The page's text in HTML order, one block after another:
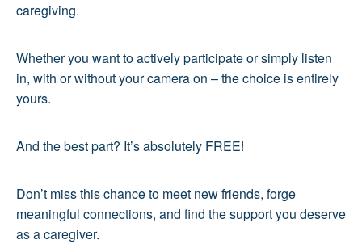
caregiving.
Whether you want to actively participate or simply listen
in, with or without your camera on – the choice is entirely
yours.
And the best part? It’s absolutely FREE!
Don’t miss this chance to meet new friends, forge
meaningful connections, and find the support you deserve
as a caregiver.